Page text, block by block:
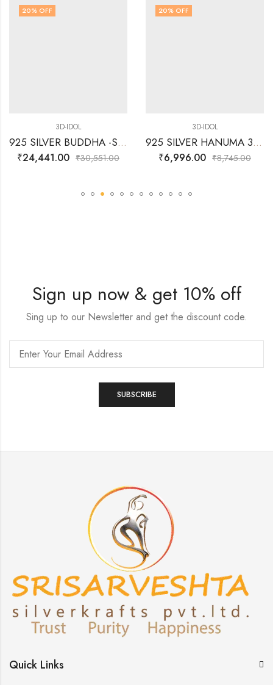
20% OFF
3D-IDOL
925 SILVER BUDDHA -SITTING 3D IDOL
₹24,441.00 ₹30,551.00
20% OFF
3D-IDOL
925 SILVER HANUMA 3D- IDOL
₹6,996.00 ₹8,745.00
Sign up now & get 10% off
Sing up to our Newsletter and get the discount code.
Quick Links